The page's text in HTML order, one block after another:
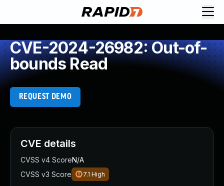
CVE-2024-26982: Out-of-
bounds Read
REQUEST DEMO
CVE details
CVSS v4 ScoreN/A
CVSS v3 Score
7.1 High